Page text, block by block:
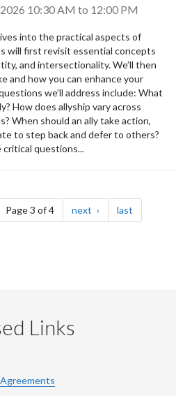
10:30 AM to 12:00 PM
into the practical aspects of
will first revisit essential concepts
and intersectionality. We’ll then
and how you can enhance your
we’ll address include: What
How does allyship vary across
When should an ally take action,
to step back and defer to others?
critical questions...
Page 3 of 4 next page last
Links